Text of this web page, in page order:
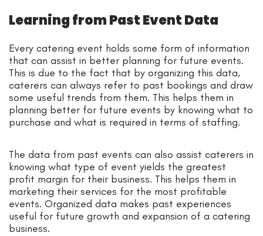
Learning from Past Event Data
Every catering event holds some form of information
that can assist in better planning for future events.
This is due to the fact that by organizing this data,
caterers can always refer to past bookings and draw
some useful trends from them. This helps them in
planning better for future events by knowing what to
purchase and what is required in terms of staffing.
The data from past events can also assist caterers in
knowing what type of event yields the greatest
profit margin for their business. This helps them in
marketing their services for the most profitable
events. Organized data makes past experiences
useful for future growth and expansion of a catering
business.